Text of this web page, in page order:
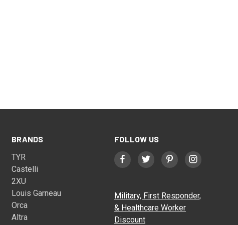
BRANDS
TYR
Castelli
2XU
Louis Garneau
Orca
Altra
FOLLOW US
Military, First Responder,
& Healthcare Worker
Discount